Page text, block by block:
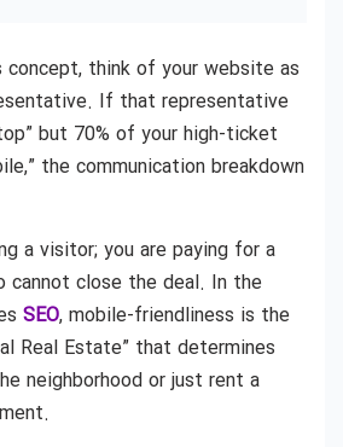
concept, think of your website as
If that representative
but 70% of your high-ticket
the communication breakdown
a visitor; you are paying for a
cannot close the deal. In the
SEO, mobile-friendliness is the
Real Estate” that determines
neighborhood or just rent a